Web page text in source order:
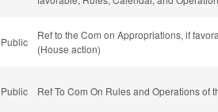
Public
Ref to the Com on Appropriations, if
(House action)
Public Ref To Com On Rules and Operations of